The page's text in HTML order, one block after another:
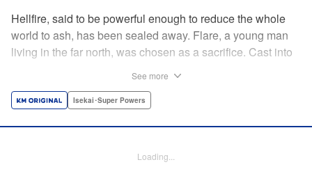
Hellfire, said to be powerful enough to reduce the whole
world to ash, has been sealed away. Flare, a young man
living in the far north, was chosen as a sacrifice. Cast into
living world with the overpowered ability to summon
Antonio Fusco, Editing by Madeleine Jose, YKS Services
See more
Isekai･Super Powers
Loading...